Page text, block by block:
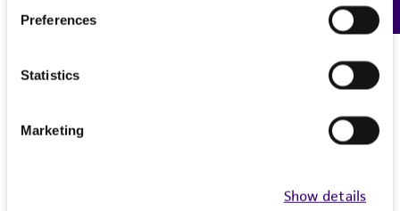
Preferences
Statistics
Marketing
Show details